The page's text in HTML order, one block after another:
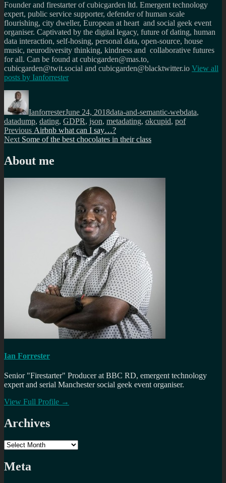
Founder and firestarter of cubicgarden ltd. Emergent technology
expert, public service supporter, defender of human scale
flourishing, city dweller, European at heart and social geek event
organiser. Captivated by the digital legacy, future of dating, human
data interaction, self-hosing, personal data, open-source, house
music, neurodiversity thinking, kindness and collaborative futures
for all. Can be found at cubicgarden@mas.to,
cubicgarden@twit.social and cubicgarden@blacktwitter.io View all
posts by Ianforrester
Author
IanforresterJune 24, 2018data-and-semantic-webdata,
datadump, dating, GDPR, json, metadating, okcupid, pof
Post
navigation
Previous Previous
post:
Airbnb what can I say…?
Next Next
Some of the best chocolates in their class
About me
Ian Forrester
Senior "Firestarter" Producer at BBC RD, emergent technology
expert and serial Manchester social geek event organiser.
View Full Profile →
Archives
Archives
Meta